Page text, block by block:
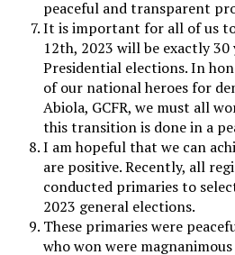
peaceful and transparent
It is important for all of us
12th, 2023 will be exactly
Presidential elections. In
of our national heroes for
Abiola, GCFR, we must all
this transition is done in a
I am hopeful that we can
are positive. Recently, all
conducted primaries to
2023 general elections.
These primaries were
who won were